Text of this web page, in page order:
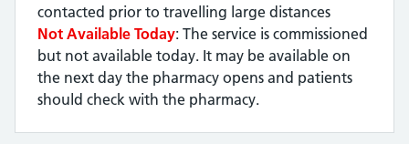
contacted prior to travelling large distances
Not Available Today: The service is commissioned
but not available today. It may be available on
the next day the pharmacy opens and patients
should check with the pharmacy.